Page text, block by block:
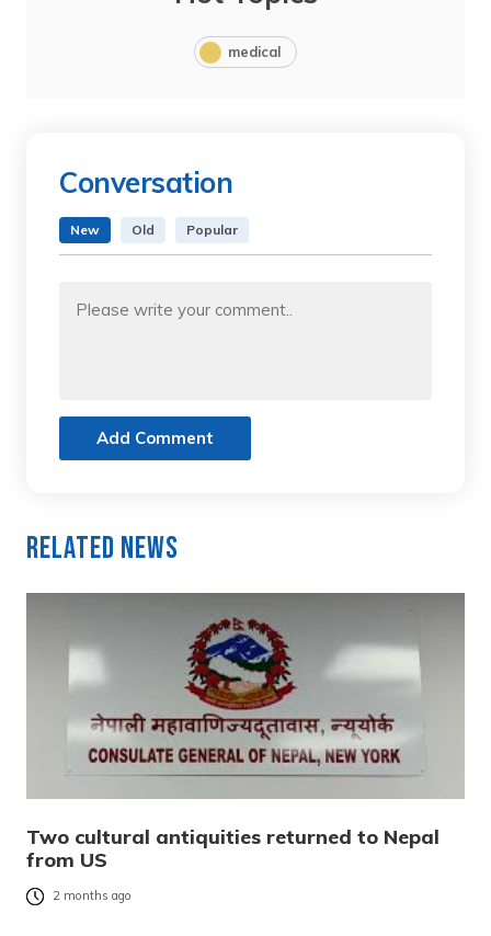
medical
Conversation
New Old Popular
Add Comment
Related News
Two cultural antiquities returned to Nepal
from US
2 months ago